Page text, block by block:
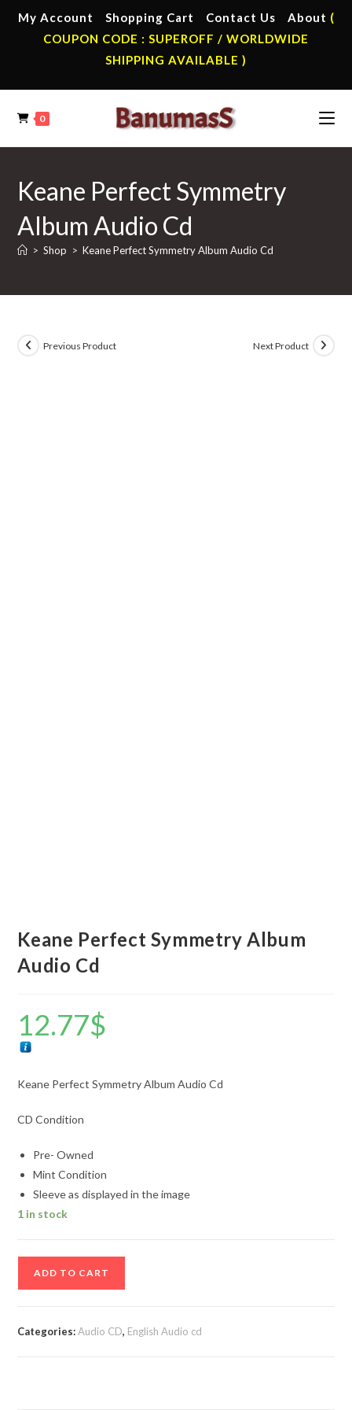
My Account Shopping Cart Contact Us About (
COUPON CODE : SUPEROFF / WORLDWIDE
SHIPPING AVAILABLE )
0
Keane Perfect Symmetry
Album Audio Cd
> Shop > Keane Perfect Symmetry Album Audio Cd
Previous Product Next Product
Keane Perfect Symmetry Album
Audio Cd
12.77$
Keane Perfect Symmetry Album Audio Cd
CD Condition
Pre- Owned
Mint Condition
Sleeve as displayed in the image
1 in stock
ADD TO CART
Categories:Audio CD, English Audio cd